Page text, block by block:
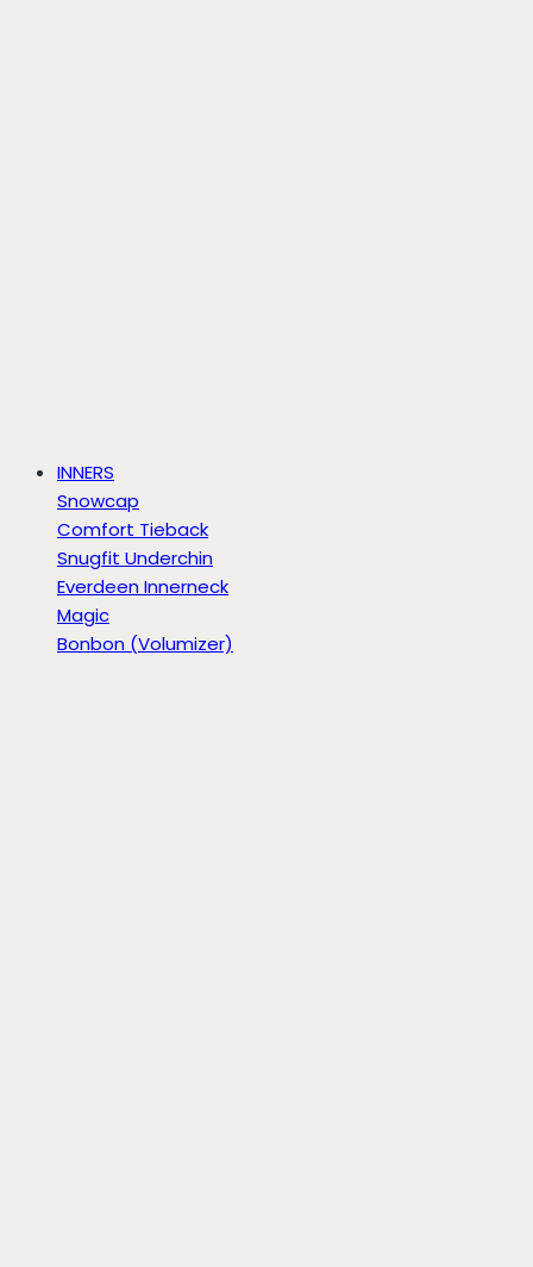
INNERS
Snowcap
Comfort Tieback
Snugfit Underchin
Everdeen Innerneck
Magic
Bonbon (Volumizer)